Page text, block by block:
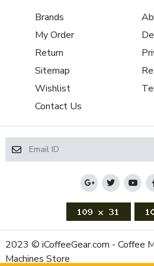
Property
Recommended
Application
Home /
Frame Material
Grinder Features
Burr Diameter (mm)
Grinder Burr Type
Dispensing Method
Doser Adjustability
No
Recommended Grind
Selection
Espresso
Bean Hopper Capacity
8.8 oz
Brands
My Order
Return
Sitemap
Wishlist
Contact Us
2023 © iCoffeeGear.com - Coffee
Machines Store